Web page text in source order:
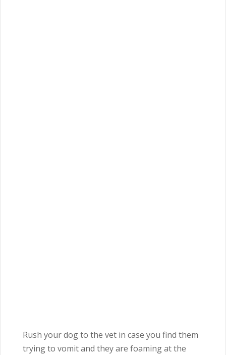
Rush your dog to the vet in case you find them
trying to vomit and they are foaming at the